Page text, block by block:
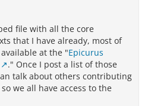
file with all the core
that I have already, most of
at the "Epicurus
." Once I post a list of those
talk about others contributing
we all have access to the